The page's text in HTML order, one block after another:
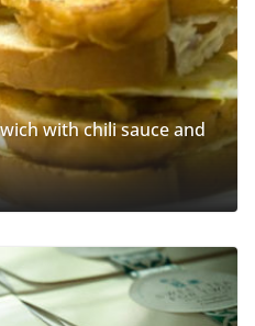
with chili sauce and